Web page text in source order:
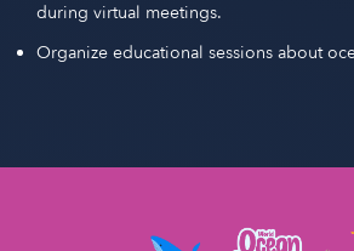
during virtual meetings.
Organize educational sessions about